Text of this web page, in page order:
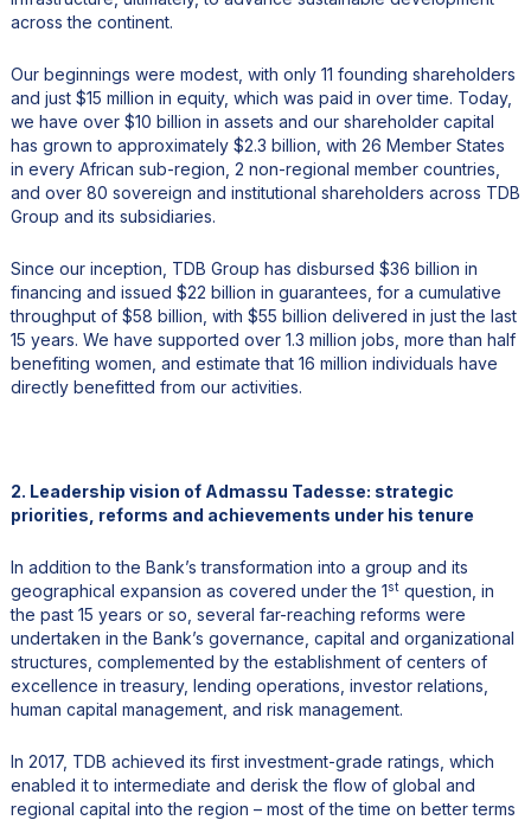
across the continent.
Our beginnings were modest, with only 11 founding shareholders
and just $15 million in equity, which was paid in over time. Today,
we have over $10 billion in assets and our shareholder capital
has grown to approximately $2.3 billion, with 26 Member States
in every African sub-region, 2 non-regional member countries,
and over 80 sovereign and institutional shareholders across TDB
Group and its subsidiaries.
Since our inception, TDB Group has disbursed $36 billion in
financing and issued $22 billion in guarantees, for a cumulative
throughput of $58 billion, with $55 billion delivered in just the last
15 years. We have supported over 1.3 million jobs, more than half
benefiting women, and estimate that 16 million individuals have
directly benefitted from our activities.
2. Leadership vision of Admassu Tadesse: strategic
priorities, reforms and achievements under his tenure
In addition to the Bank’s transformation into a group and its
geographical expansion as covered under the 1stquestion, in
the past 15 years or so, several far-reaching reforms were
undertaken in the Bank’s governance, capital and organizational
structures, complemented by the establishment of centers of
excellence in treasury, lending operations, investor relations,
human capital management, and risk management.
In 2017, TDB achieved its first investment-grade ratings, which
enabled it to intermediate and derisk the flow of global and
regional capital into the region – most of the time on better terms